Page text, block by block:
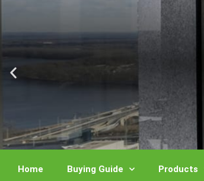
Home Buying Guide Products